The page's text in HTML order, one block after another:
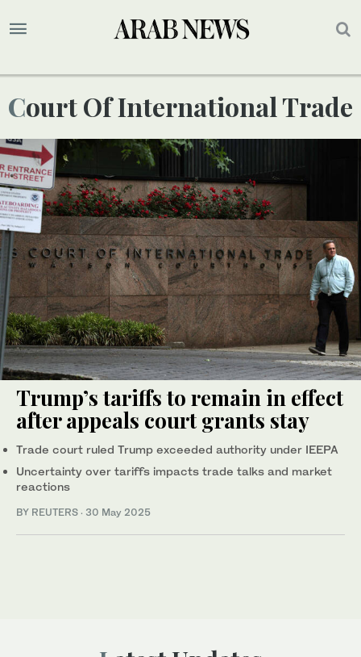
Court Of International Trade
Trump’s tariffs to remain in effect
after appeals court grants stay
Trade court ruled Trump exceeded authority under IEEPA
Uncertainty over tariffs impacts trade talks and market
reactions
BY REUTERS · 30 May 2025